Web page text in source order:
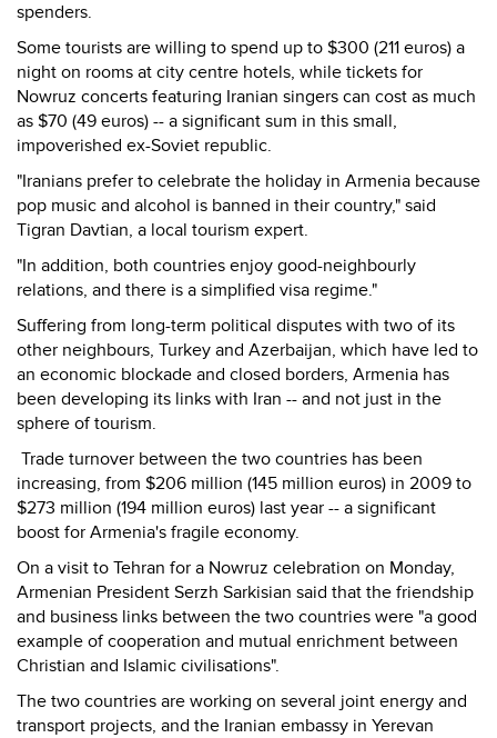
spenders.
Some tourists are willing to spend up to $300 (211 euros) a
night on rooms at city centre hotels, while tickets for
Nowruz concerts featuring Iranian singers can cost as much
as $70 (49 euros) -- a significant sum in this small,
impoverished ex-Soviet republic.
"Iranians prefer to celebrate the holiday in Armenia because
pop music and alcohol is banned in their country," said
Tigran Davtian, a local tourism expert.
"In addition, both countries enjoy good-neighbourly
relations, and there is a simplified visa regime."
Suffering from long-term political disputes with two of its
other neighbours, Turkey and Azerbaijan, which have led to
an economic blockade and closed borders, Armenia has
been developing its links with Iran -- and not just in the
sphere of tourism.
Trade turnover between the two countries has been
increasing, from $206 million (145 million euros) in 2009 to
$273 million (194 million euros) last year -- a significant
boost for Armenia's fragile economy.
On a visit to Tehran for a Nowruz celebration on Monday,
Armenian President Serzh Sarkisian said that the friendship
and business links between the two countries were "a good
example of cooperation and mutual enrichment between
Christian and Islamic civilisations".
The two countries are working on several joint energy and
transport projects, and the Iranian embassy in Yerevan